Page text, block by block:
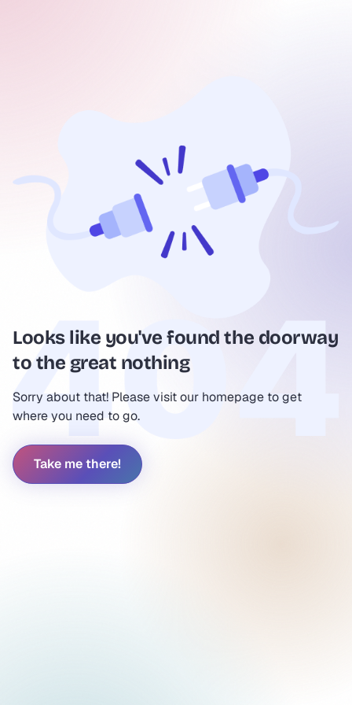
Looks like you've found the doorway
to the great nothing
Sorry about that! Please visit our homepage to get
where you need to go.
Take me there!